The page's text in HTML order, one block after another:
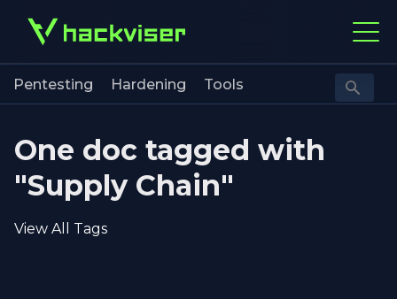
Pentesting Hardening Tools
One doc tagged with
"Supply Chain"
View All Tags